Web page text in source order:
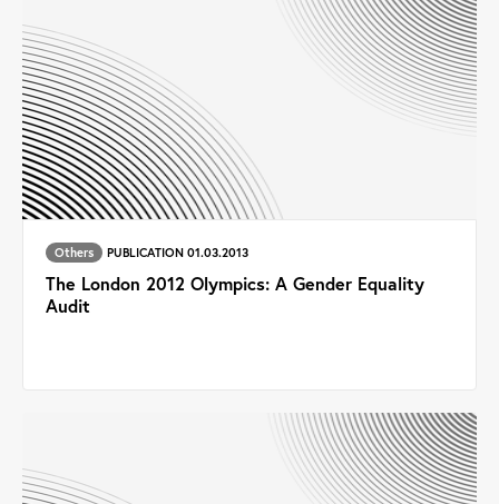
Others PUBLICATION 01.03.2013
The London 2012 Olympics: A Gender Equality
Audit